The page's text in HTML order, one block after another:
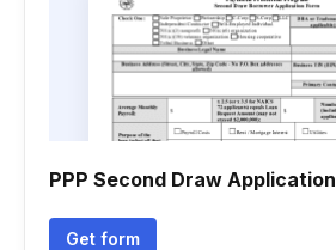
PPP Second Draw
Get form